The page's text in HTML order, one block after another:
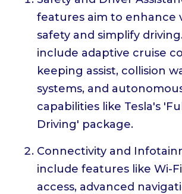
features aim to enhance
safety and simplify
include adaptive cruise
keeping assist, collision
systems, and
capabilities like Tesla's
Driving' package.
Connectivity and
include features like Wi-
access, advanced